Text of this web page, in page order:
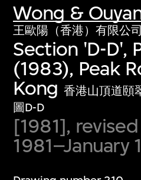
Wong &
王歐陽（香港）有限公司
Section 'D-D',
(1983), Peak
Kong 香港山頂道頤
圖D-D
[1981],
1981–January